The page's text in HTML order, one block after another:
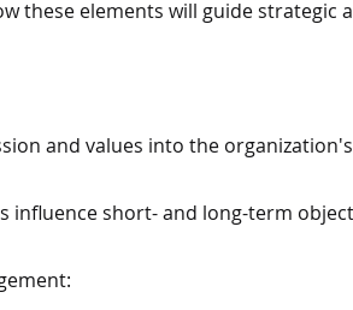
these elements will guide strategic
and values into the
influence short- and long-term